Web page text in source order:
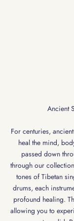
Ancient
For centuries,
heal the mind,
passed down
through our
tones of Tibetan
drums, each
profound healing.
allowing you to